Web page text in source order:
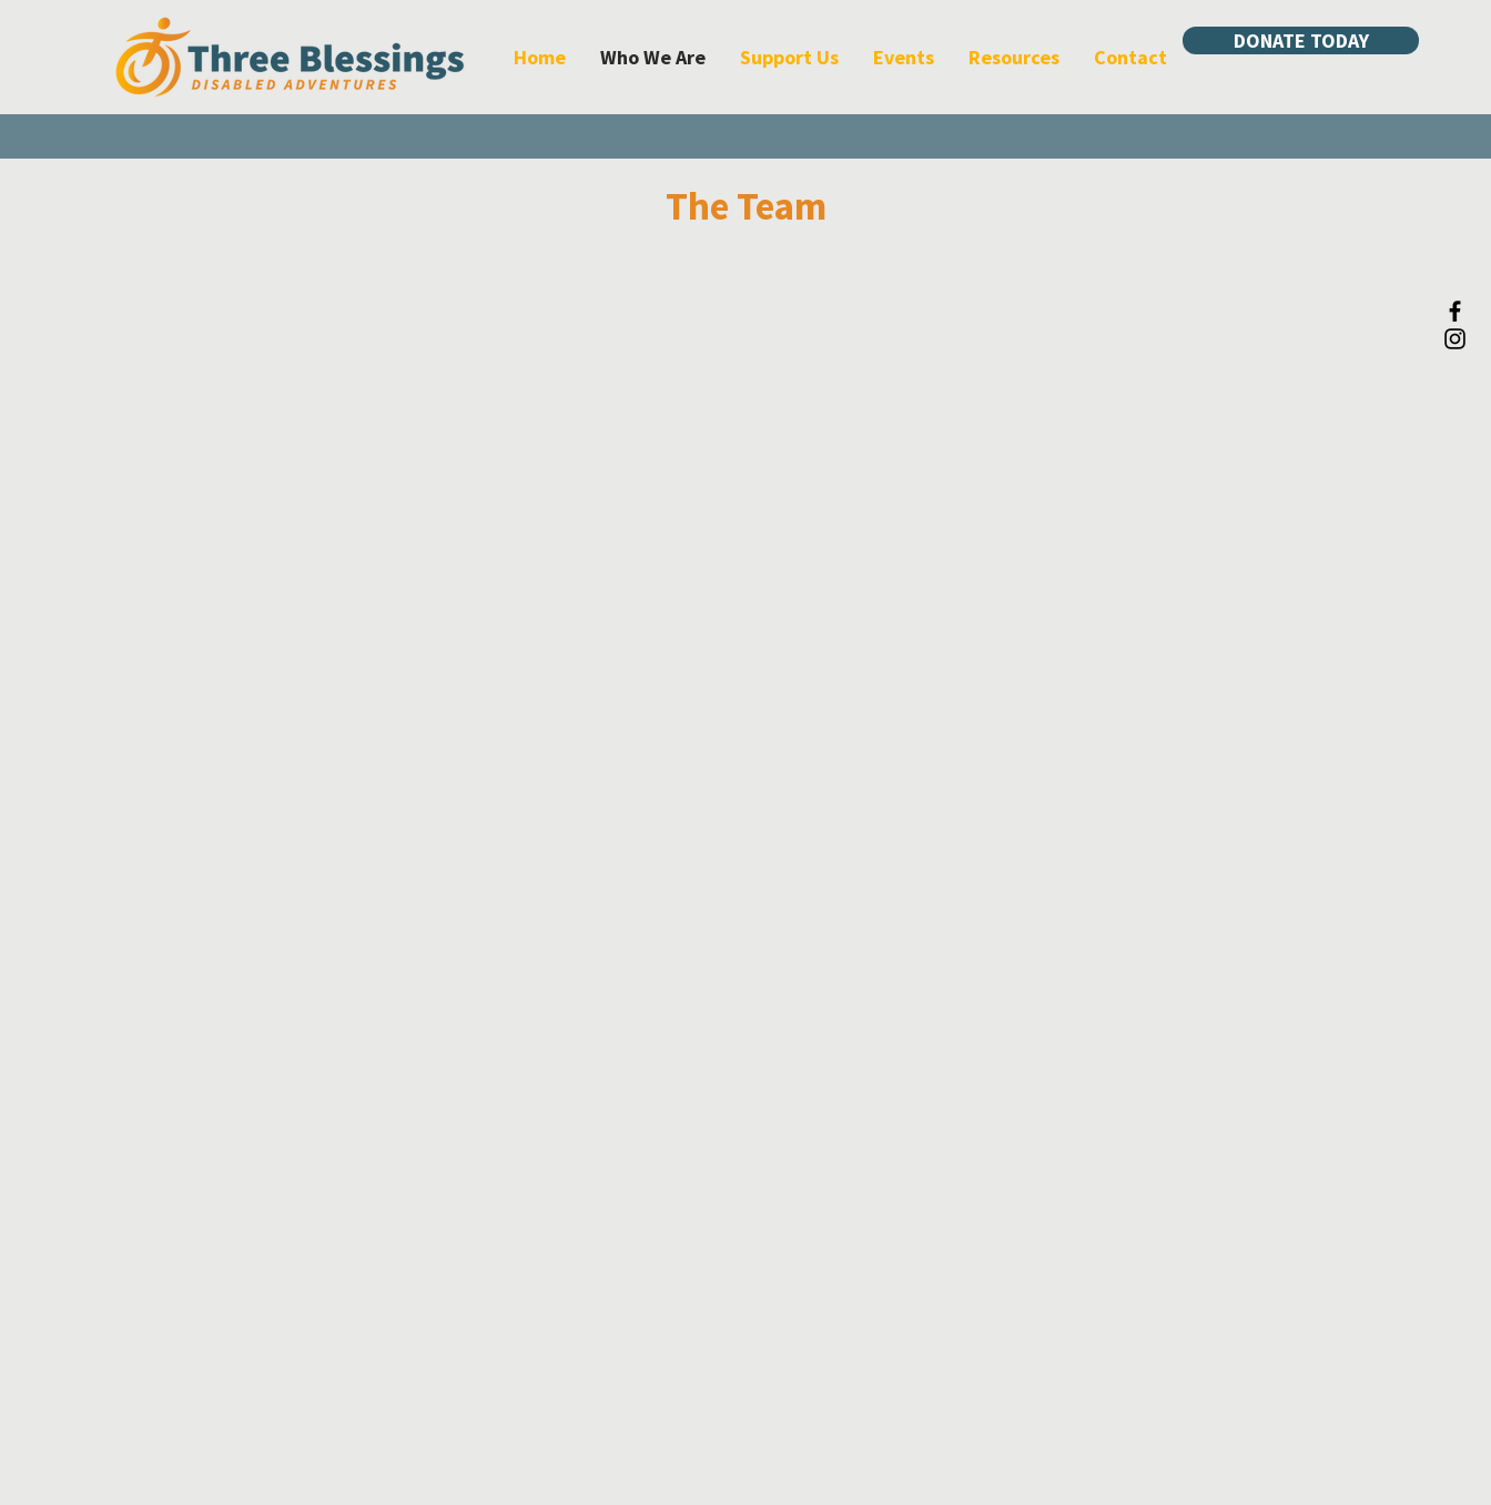
Home Who We Are Support Us Events Resources Contact
DONATE TODAY
The Team